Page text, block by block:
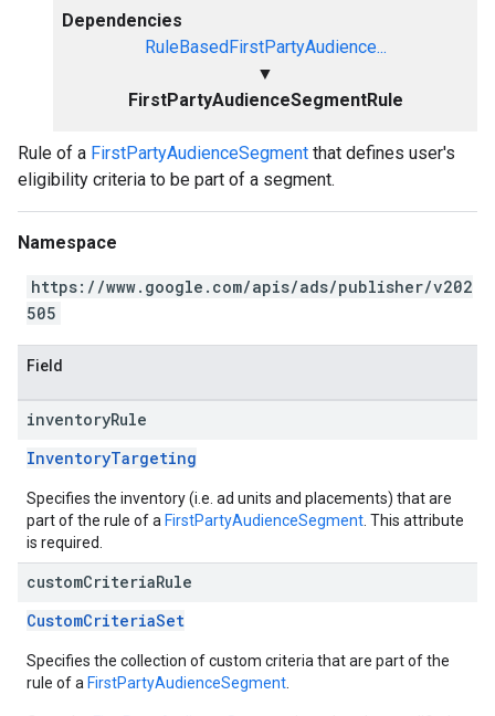
Dependencies
RuleBasedFirstPartyAudience...
▼
FirstPartyAudienceSegmentRule
Rule of a FirstPartyAudienceSegment that defines user's
eligibility criteria to be part of a segment.
Namespace
https://www.google.com/apis/ads/publisher/v202
505
Field
inventoryRule
InventoryTargeting
Specifies the inventory (i.e. ad units and placements) that are
part of the rule of a FirstPartyAudienceSegment . This attribute
is required.
customCriteriaRule
CustomCriteriaSet
Specifies the collection of custom criteria that are part of the
rule of a FirstPartyAudienceSegment